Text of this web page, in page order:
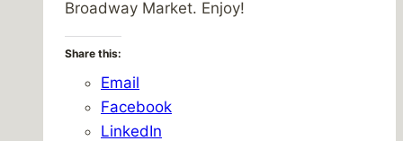
Broadway Market. Enjoy!
Share this:
Email
Facebook
LinkedIn